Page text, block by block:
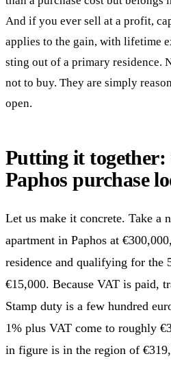
And if you ever sell at a profit,
applies to the gain, with lifetime
sting out of a primary residence.
not to buy. They are simply
open.
Putting it together:
Paphos purchase
Let us make it concrete. Take a
apartment in Paphos at
residence and qualifying for the
€15,000. Because VAT is paid,
Stamp duty is a few hundred
1% plus VAT come to roughly
in figure is in the region of